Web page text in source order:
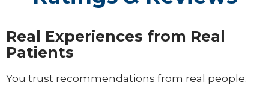
Real Experiences from Real
Patients
You trust recommendations from real people.